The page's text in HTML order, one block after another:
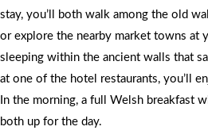
stay, you’ll both walk among the old
or explore the nearby market towns at
sleeping within the ancient walls that
at one of the hotel restaurants, you’ll
In the morning, a full Welsh breakfast
both up for the day.